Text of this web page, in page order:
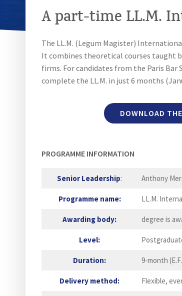
A part-time LL.M.
The LL.M. (Legum Magister)
It combines theoretical courses taught
firms. For candidates from the Paris Bar
complete the LL.M. in just 6 months
DOWNLOAD
PROGRAMME INFORMATION
Senior Leadership: Anthony
Programme name: LL.M.
Awarding body: degree is
Level:
Duration: 9-month
Delivery method: Flexible,